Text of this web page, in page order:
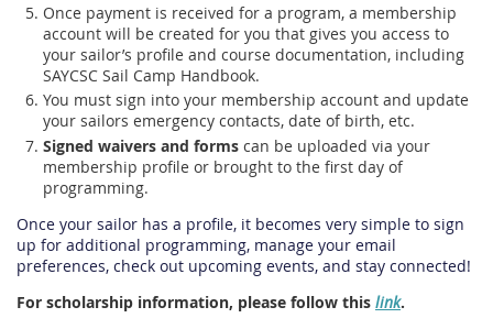
Once payment is received for a program, a membership
account will be created for you that gives you access to
your sailor’s profile and course documentation, including
SAYCSC Sail Camp Handbook.
You must sign into your membership account and update
your sailors emergency contacts, date of birth, etc.
Signed waivers and forms can be uploaded via your
membership profile or brought to the first day of
programming.
Once your sailor has a profile, it becomes very simple to sign
up for additional programming, manage your email
preferences, check out upcoming events, and stay connected!
For scholarship information, please follow this link.